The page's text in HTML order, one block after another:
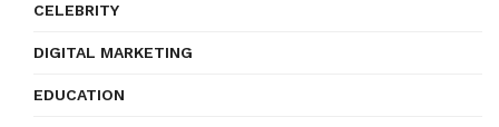
CELEBRITY
DIGITAL MARKETING
EDUCATION